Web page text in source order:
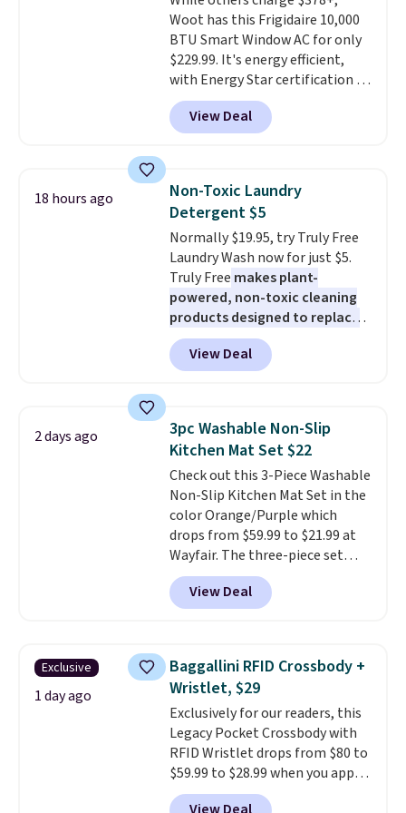
give you access to electricity
wherever there's sun. The power
station is equipped with 2 USB-C
and 1 USB-A outputs. It weighs
under 2 lbs and is carry-on
friendly per TSA regulations.
Woot has this Frigidaire 10,000
BTU Smart Window AC for only
$229.99. It's energy efficient,
with Energy Star certification to
back it up, and works with Alexa
and Google Home smart devices.
Or, control the ultra-quiet AC
Need a smaller unit? Check out
this Frigidaire 5,000 BTU
Window AC for $149.99. Sign into
an Amazon Prime account for
free shipping. Otherwise, it adds
$6.
View Deal
18 hours ago
Non-Toxic Laundry
Detergent $5
Normally $19.95, try Truly Free
Laundry Wash now for just $5.
Truly Free makes plant-
powered, non-toxic cleaning
products designed to replace
the harsh chemicals found in
conventional laundry and
home cleaning brands.
technology formula to tackle
tough stains and odors without
dyes, synthetic fragrances,
optical brighteners,
phosphates, or formaldehyde,
and it's safe for sensitive skin,
babies, and pets. Plus, the
refillable jug system reduces
single-use plastic waste with
every order. Shipping is free.
can cancel at any time by
emailing
family@trulyfreehome.com or
calling 231-944-1716.
View Deal
2 days ago
3pc Washable Non-Slip
Kitchen Mat Set $22
Check out this 3-Piece Washable
Non-Slip Kitchen Mat Set in the
color Orange/Purple which
drops from $59.99 to $21.99 at
Wayfair. The three-piece set
includes a coordinating runner
and two accent mats, providing
plenty of coverage for kitchens,
traffic areas. The low-profile,
non-slip design helps keep the
mats securely in place, while the
machine-washable polyester
construction makes everyday
cleanup quick and easy.Non-slip
backing that keeps mats from
sliding and machine-washable
View Deal
Exclusive
1 day ago
Baggallini RFID Crossbody +
Wristlet, $29
Exclusively for our readers, this
Legacy Pocket Crossbody with
RFID Wristlet drops from $80 to
$59.99 to $28.99 when you apply
our code BPOCKET at